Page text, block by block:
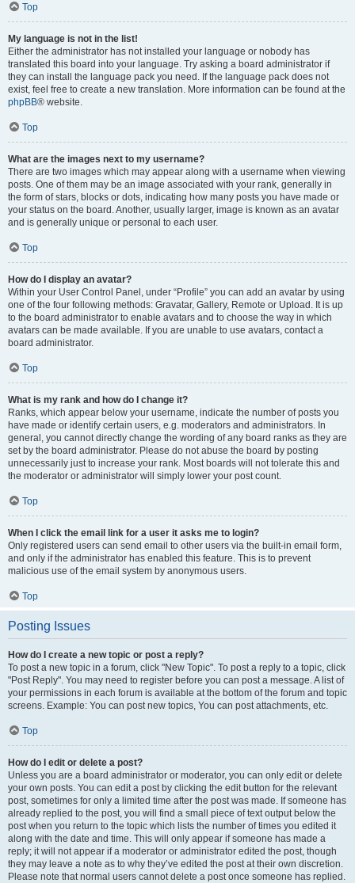
Top
My language is not in the list!
Either the administrator has not installed your language or nobody has
translated this board into your language. Try asking a board administrator if
they can install the language pack you need. If the language pack does not
exist, feel free to create a new translation. More information can be found at the
phpBB® website.
Top
What are the images next to my username?
There are two images which may appear along with a username when viewing
posts. One of them may be an image associated with your rank, generally in
the form of stars, blocks or dots, indicating how many posts you have made or
your status on the board. Another, usually larger, image is known as an avatar
and is generally unique or personal to each user.
Top
How do I display an avatar?
Within your User Control Panel, under “Profile” you can add an avatar by using
one of the four following methods: Gravatar, Gallery, Remote or Upload. It is up
to the board administrator to enable avatars and to choose the way in which
avatars can be made available. If you are unable to use avatars, contact a
board administrator.
Top
What is my rank and how do I change it?
Ranks, which appear below your username, indicate the number of posts you
have made or identify certain users, e.g. moderators and administrators. In
general, you cannot directly change the wording of any board ranks as they are
set by the board administrator. Please do not abuse the board by posting
unnecessarily just to increase your rank. Most boards will not tolerate this and
the moderator or administrator will simply lower your post count.
Top
When I click the email link for a user it asks me to login?
Only registered users can send email to other users via the built-in email form,
and only if the administrator has enabled this feature. This is to prevent
malicious use of the email system by anonymous users.
Top
Posting Issues
How do I create a new topic or post a reply?
To post a new topic in a forum, click "New Topic". To post a reply to a topic, click
"Post Reply". You may need to register before you can post a message. A list of
your permissions in each forum is available at the bottom of the forum and topic
screens. Example: You can post new topics, You can post attachments, etc.
Top
How do I edit or delete a post?
Unless you are a board administrator or moderator, you can only edit or delete
your own posts. You can edit a post by clicking the edit button for the relevant
post, sometimes for only a limited time after the post was made. If someone has
already replied to the post, you will find a small piece of text output below the
post when you return to the topic which lists the number of times you edited it
along with the date and time. This will only appear if someone has made a
reply; it will not appear if a moderator or administrator edited the post, though
they may leave a note as to why they’ve edited the post at their own discretion.
Please note that normal users cannot delete a post once someone has replied.